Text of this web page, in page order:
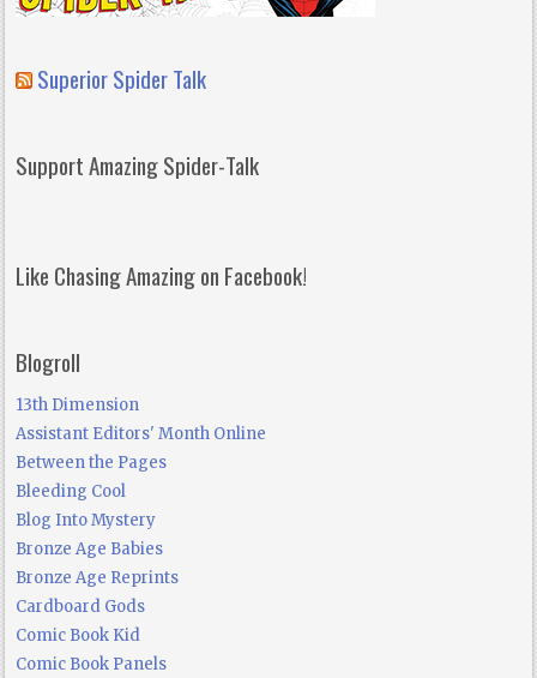
Superior Spider Talk
Support Amazing Spider-Talk
Like Chasing Amazing on Facebook!
Blogroll
13th Dimension
Assistant Editors' Month Online
Between the Pages
Bleeding Cool
Blog Into Mystery
Bronze Age Babies
Bronze Age Reprints
Cardboard Gods
Comic Book Kid
Comic Book Panels